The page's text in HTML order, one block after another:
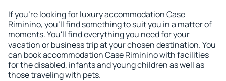
If you're looking for luxury accommodation Case
Riminino, you'll find something to suit you in a matter of
moments. You'll find everything you need for your
vacation or business trip at your chosen destination. You
can book accommodation Case Riminino with facilities
for the disabled, infants and young children as well as
those traveling with pets.